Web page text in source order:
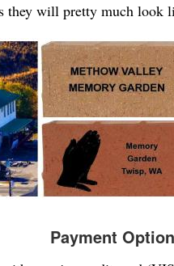
they will pretty much look
Payment